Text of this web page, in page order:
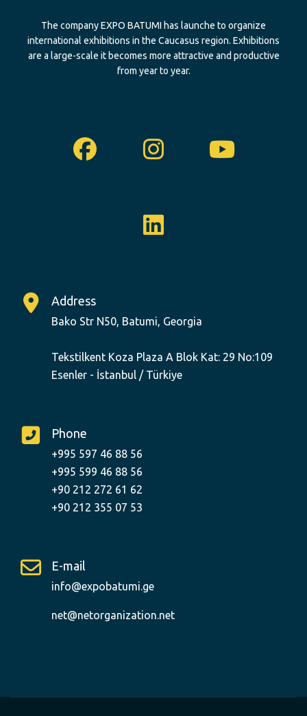
The company EXPO BATUMI has launche to organize
international exhibitions in the Caucasus region. Exhibitions
are a large-scale it becomes more attractive and productive
from year to year.
FacebookInstagram
Linkedin
Address
Bako Str N50, Batumi, Georgia
Tekstilkent Koza Plaza A Blok Kat: 29 No:109
Esenler - İstanbul / Türkiye
Phone
+995 597 46 88 56
+995 599 46 88 56
+90 212 272 61 62
+90 212 355 07 53
E-mail
info@expobatumi.ge
net@netorganization.net